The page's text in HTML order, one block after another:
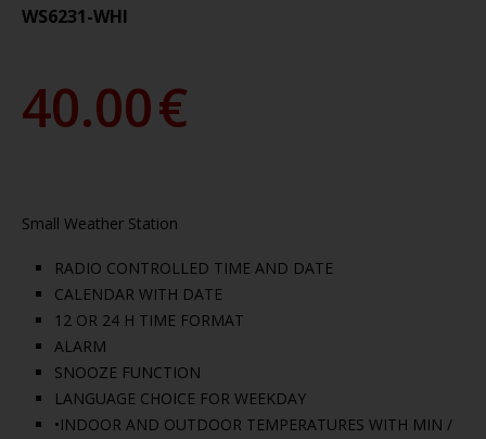
WS6231-WHI
40.00€
Small Weather Station
RADIO CONTROLLED TIME AND DATE
CALENDAR WITH DATE
12 OR 24 H TIME FORMAT
ALARM
SNOOZE FUNCTION
LANGUAGE CHOICE FOR WEEKDAY
•INDOOR AND OUTDOOR TEMPERATURES WITH MIN /